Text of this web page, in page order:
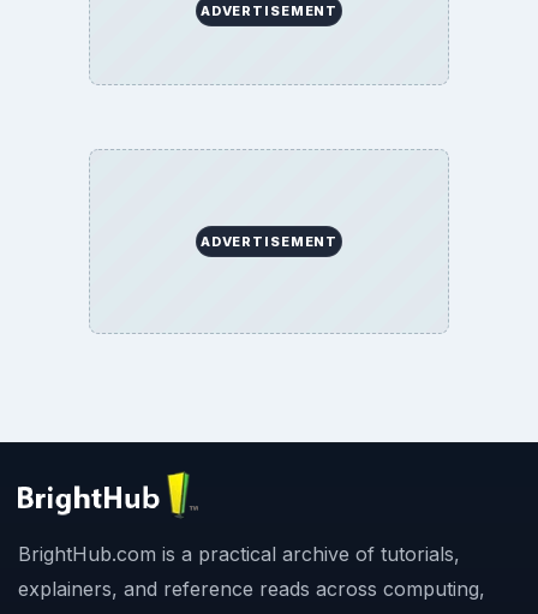
ADVERTISEMENT
ADVERTISEMENT
BrightHub.com is a practical archive of tutorials,
explainers, and reference reads across computing,